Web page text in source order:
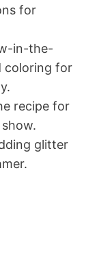
for
in-the-
coloring for
recipe for
glitter